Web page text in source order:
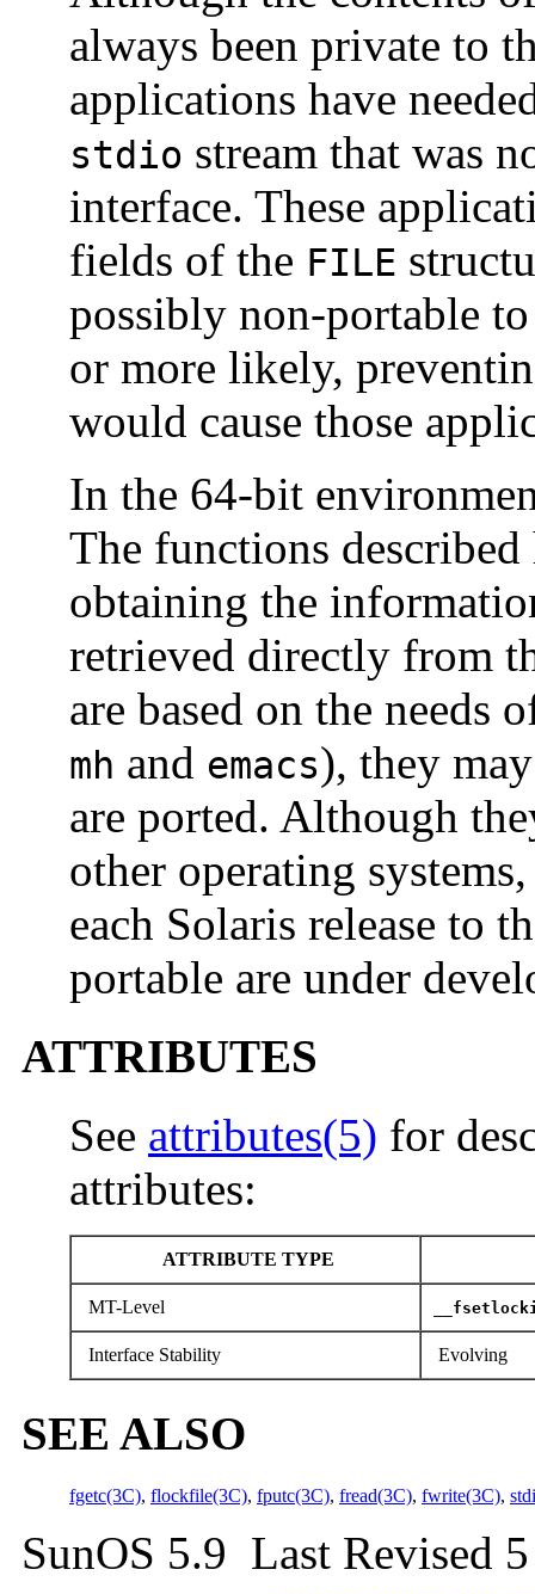
always been private to
applications have
stdio stream that was
interface. These
fields of the FILE
possibly non-portable
or more likely,
would cause those
In the 64-bit
The functions described
obtaining the
retrieved directly from
are based on the needs
mh and emacs), they
are ported. Although
other operating
each Solaris release to
portable are under
ATTRIBUTES
See attributes(5) for
attributes:
ATTRIBUTE TYPE
MT-Level
Interface Stability Evolving
SEE ALSO
fgetc(3C), flockfile(3C), fputc(3C), fread(3C), fwrite(3C),
SunOS 5.9 Last Revised